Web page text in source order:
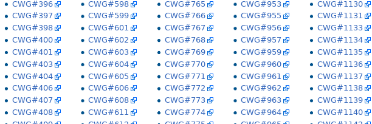
CWG#396
CWG#397
CWG#398
CWG#400
CWG#401
CWG#403
CWG#404
CWG#406
CWG#407
CWG#408
CWG#598
CWG#599
CWG#601
CWG#602
CWG#603
CWG#604
CWG#605
CWG#606
CWG#608
CWG#611
CWG#765
CWG#766
CWG#767
CWG#768
CWG#769
CWG#770
CWG#771
CWG#772
CWG#773
CWG#774
CWG#953
CWG#955
CWG#956
CWG#957
CWG#959
CWG#960
CWG#961
CWG#962
CWG#963
CWG#964
CWG#1130
CWG#1131
CWG#1133
CWG#1134
CWG#1135
CWG#1136
CWG#1137
CWG#1138
CWG#1139
CWG#1140